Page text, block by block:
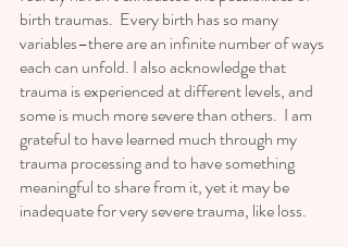
birth traumas.  Every birth has so many
variables–there are an infinite number of ways
each can unfold. I also acknowledge that
trauma is experienced at different levels, and
some is much more severe than others.  I am
grateful to have learned much through my
trauma processing and to have something
meaningful to share from it, yet it may be
inadequate for very severe trauma, like loss.